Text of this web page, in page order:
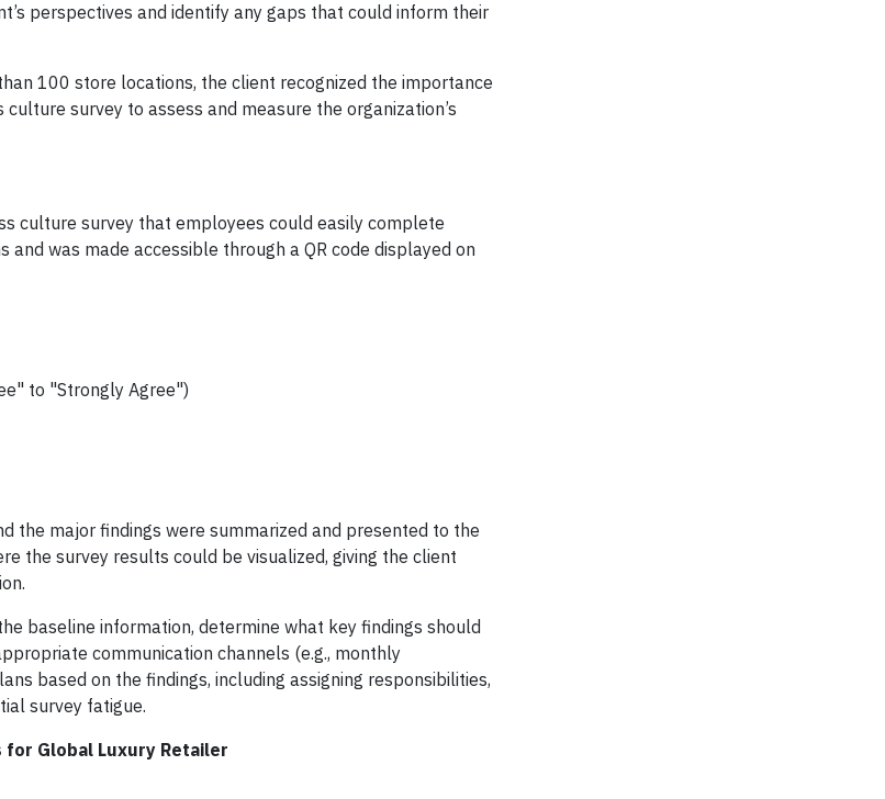
perspectives and identify any gaps that could inform their
100 store locations, the client recognized the importance
survey to assess and measure the organization’s
culture survey that employees could easily complete
was made accessible through a QR code displayed on
to "Strongly Agree")
the major findings were summarized and presented to the
the survey results could be visualized, giving the client
baseline information, determine what key findings should
communication channels (e.g., monthly
based on the findings, including assigning responsibilities,
survey fatigue.
Global Luxury Retailer